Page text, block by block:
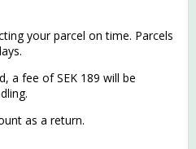
your parcel on time. Parcels
a fee of SEK 189 will be
as a return.